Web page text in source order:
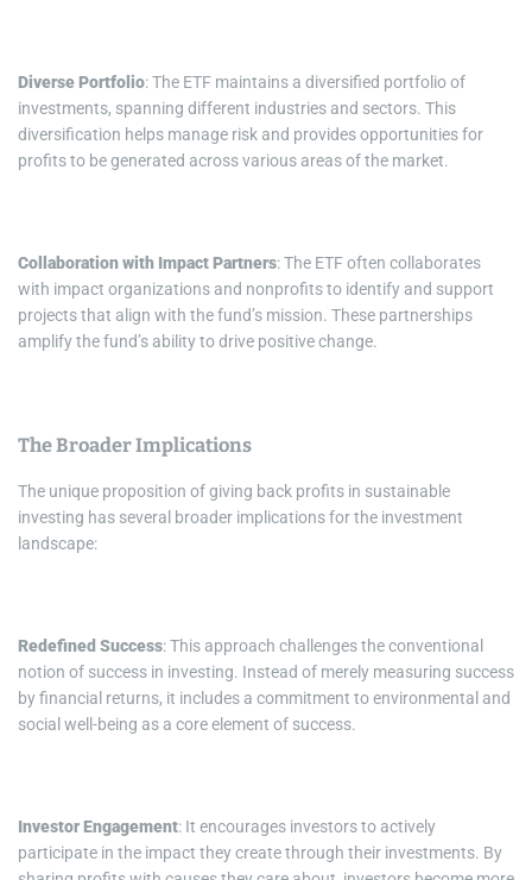
Diverse Portfolio: The ETF maintains a diversified portfolio of
investments, spanning different industries and sectors. This
diversification helps manage risk and provides opportunities for
profits to be generated across various areas of the market.
Collaboration with Impact Partners: The ETF often collaborates
with impact organizations and nonprofits to identify and support
projects that align with the fund’s mission. These partnerships
amplify the fund’s ability to drive positive change.
The Broader Implications
The unique proposition of giving back profits in sustainable
investing has several broader implications for the investment
landscape:
Redefined Success: This approach challenges the conventional
notion of success in investing. Instead of merely measuring success
by financial returns, it includes a commitment to environmental and
social well-being as a core element of success.
Investor Engagement: It encourages investors to actively
participate in the impact they create through their investments. By